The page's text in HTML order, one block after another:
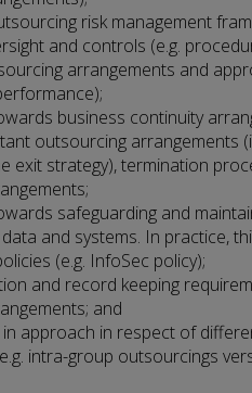
risk management
and controls (e.g.
arrangements and
business continuity
outsourcing arrangements
exit strategy), termination
safeguarding and
data and systems. In practice,
(e.g. InfoSec policy);
and record keeping
and
approach in respect of
intra-group outsourcings